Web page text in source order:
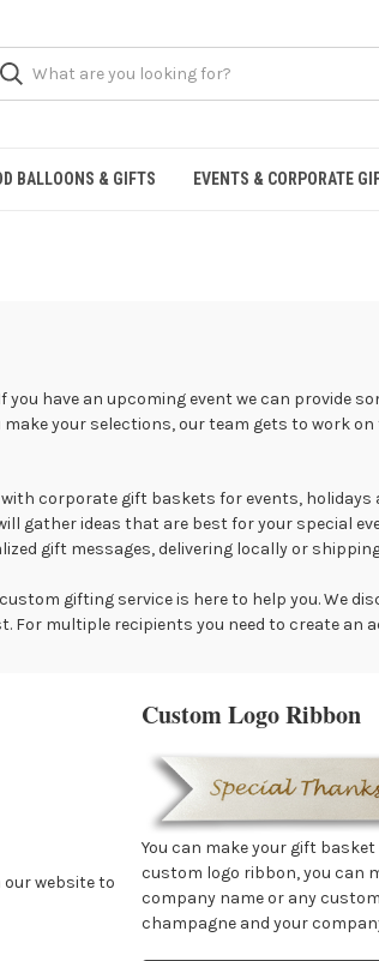
BALLOONS & GIFTS EVENTS & CORPORATE
have an upcoming event we can provide
your selections, our team gets to work
corporate gift baskets for events, holidays
gather ideas that are best for your special
gift messages, delivering locally or
gifting service is here to help you. We
multiple recipients you need to create an
website to
Custom Logo Ribbon
You can make your gift
custom logo ribbon, you can
company name or any
champagne and your